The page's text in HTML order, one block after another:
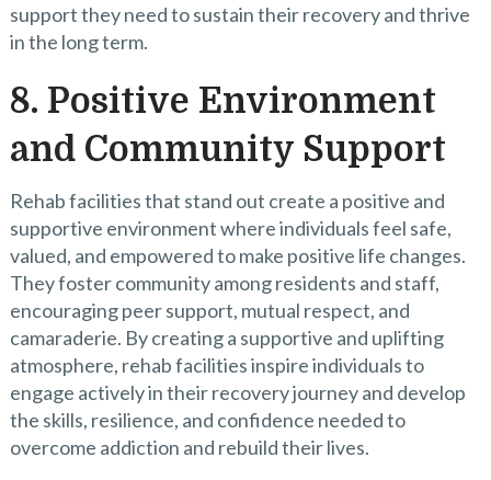
support they need to sustain their recovery and thrive
in the long term.
8. Positive Environment
and Community Support
Rehab facilities that stand out create a positive and
supportive environment where individuals feel safe,
valued, and empowered to make positive life changes.
They foster community among residents and staff,
encouraging peer support, mutual respect, and
camaraderie. By creating a supportive and uplifting
atmosphere, rehab facilities inspire individuals to
engage actively in their recovery journey and develop
the skills, resilience, and confidence needed to
overcome addiction and rebuild their lives.